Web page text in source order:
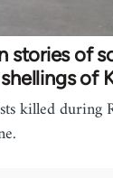
stories of
of
killed during